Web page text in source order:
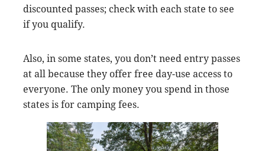
discounted passes; check with each state to see
if you qualify.
Also, in some states, you don’t need entry passes
at all because they offer free day-use access to
everyone. The only money you spend in those
states is for camping fees.